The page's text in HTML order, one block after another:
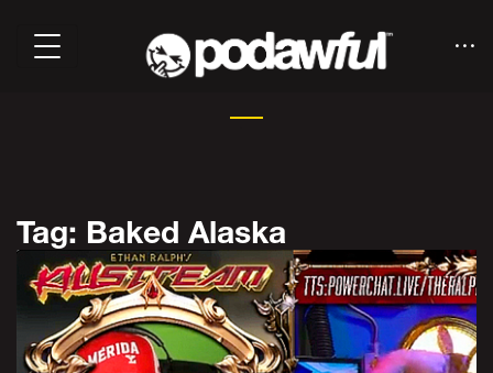
Tag: Baked Alaska